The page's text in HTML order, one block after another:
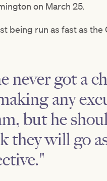
on March 25.
being run as fast as
never got a
any
but he
will go